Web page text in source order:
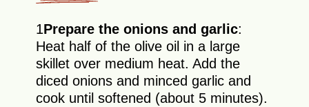
1Prepare the onions and garlic:
Heat half of the olive oil in a large
skillet over medium heat. Add the
diced onions and minced garlic and
cook until softened (about 5 minutes).